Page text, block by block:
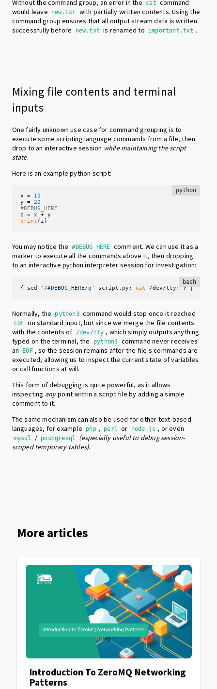
Without the command group, an error in the cat command
would leave
new.txt
with partially written contents. Using the
command group ensures that all output stream data is written
successfully before
new.txt is renamed to important.txt .
Mixing file contents and terminal
inputs
One fairly unknown use case for command grouping is to
execute some scripting language commands from a file, then
drop to an interactive session while maintaining the script
state.
Here is an example python script:
python
x = 10
y = 20
#DEBUG_HERE
print (z)
You may notice the #DEBUG_HERE comment. We can use it as a
marker to execute all the commands above it, then dropping
to an interactive python interpreter session for investigation:
bash
{ sed '/#DEBUG_HERE/q' script.py; cat /dev/tty; } |
Normally, the python3 command would stop once it reached
EOF on standard input, but since we merge the file contents
with the contents of
/dev/tty , which simply outputs anything
typed on the terminal, the
python3 command never receives
an
EOF , so the session remains after the file's commands are
executed, allowing us to inspect the current state of variables
or call functions at will.
This form of debugging is quite powerful, as it allows
inspecting anypoint within a script file by adding a simple
comment to it.
The same mechanism can also be used for other text-based
languages, for example
php , perl or node.js , or even
mysql / postgresql
(especially useful to debug session-
scoped temporary tables).
More articles
Introduction To ZeroMQ Networking
Patterns